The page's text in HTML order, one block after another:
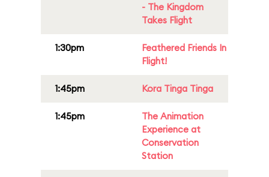
- The Kingdom
Takes Flight
1:30pm
Feathered Friends In
Flight!
1:45pm Kora Tinga Tinga
1:45pm
The Animation
Experience at
Conservation
Station